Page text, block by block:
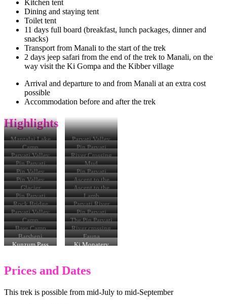
Kitchen tent
Dining and staying tent
Toilet tent
11 days full board (breakfast, lunch packages, dinner and
snacks)
Transport from Manali to the start of the trek
2 days jeep safari from the end of the trek to Manali, on the
way visit the Ki Gompa and the Kibber village
Arrival and departure to and from Manali at an extra cost
possible
Accommodation before and after the trek
Highlights
Mantalai Lake
Parvati Valley
Camp
Pin Parvati
Trek
Parvati Valley
River Crossing
Pin Parvati
Pass
Mud
Pin Valley
Pin Parvati
Pass
Pin Valley
Ascent to the
Pass
Glacier
Ascent to the
Pass
Pin Parvati
Trek
Lamb
Rock Bridge
Parvati River
Parvati Valley
Pin Parvati
Trek
Camp
The Pin Parvati
Pass (5318 m)
Base Camp
River crossing
Barsheni
Fauna
Kunzum Pass
Ki Monatery
Prices and Dates
This trek is possible from mid-July to mid-September